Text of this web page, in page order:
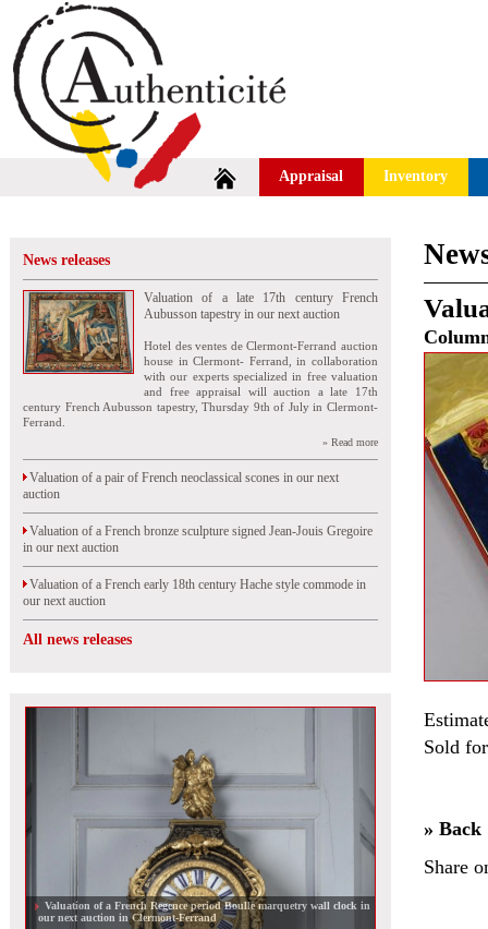
Appraisal Inventory
News releases
Valuation of a late 17th century French
Aubusson tapestry in our next auction
Hotel des ventes de Clermont-Ferrand auction
house in Clermont- Ferrand, in collaboration
with our experts specialized in free valuation
and free appraisal will auction a late 17th
century French Aubusson tapestry, Thursday 9th of July in Clermont-
Ferrand.
» Read more
Valuation of a pair of French neoclassical scones in our next
auction
Valuation of a French bronze sculpture signed Jean-Jouis Gregoire
in our next auction
Valuation of a French early 18th century Hache style commode in
our next auction
All news releases
Valuation of a French Regence period Boulle marquetry wall clock in
our next auction in Clermont-Ferrand
Sold
» Back
Share